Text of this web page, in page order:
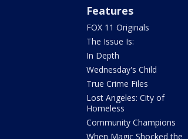
Features
FOX 11 Originals
The Issue Is:
In Depth
Wednesday's Child
True Crime Files
Lost Angeles: City of
Homeless
Community Champions
When Magic Shocked the